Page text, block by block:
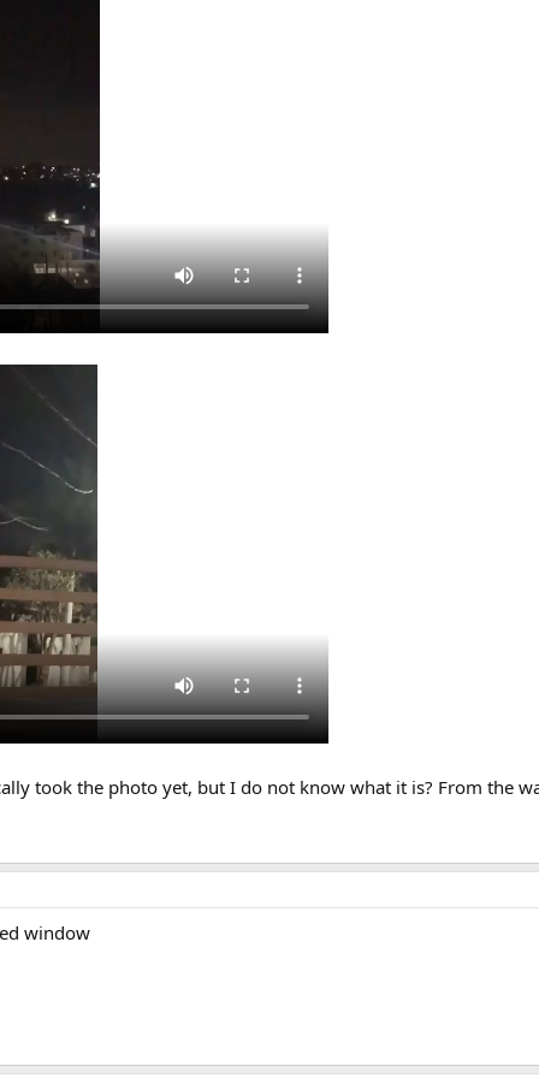
took the photo yet, but I do not know what it is? From the
window